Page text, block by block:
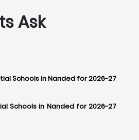
Ask
Schools in Nanded for 2026-27
Schools in Nanded for 2026-27